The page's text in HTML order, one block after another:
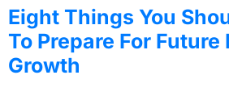
Eight Things You
To Prepare For
Growth